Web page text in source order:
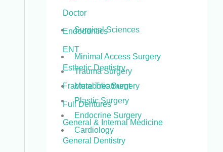
Surgical Sciences
Minimal Access Surgery
Trauma Surgery
Metabolic Surgery
Plastic Surgery
Endocrine Surgery
Cardiology
Doctor
Endodontics
ENT
Esthetic Dentistry
Fracture Treatment
Full Dentures
General & Internal Medicine
General Dentistry